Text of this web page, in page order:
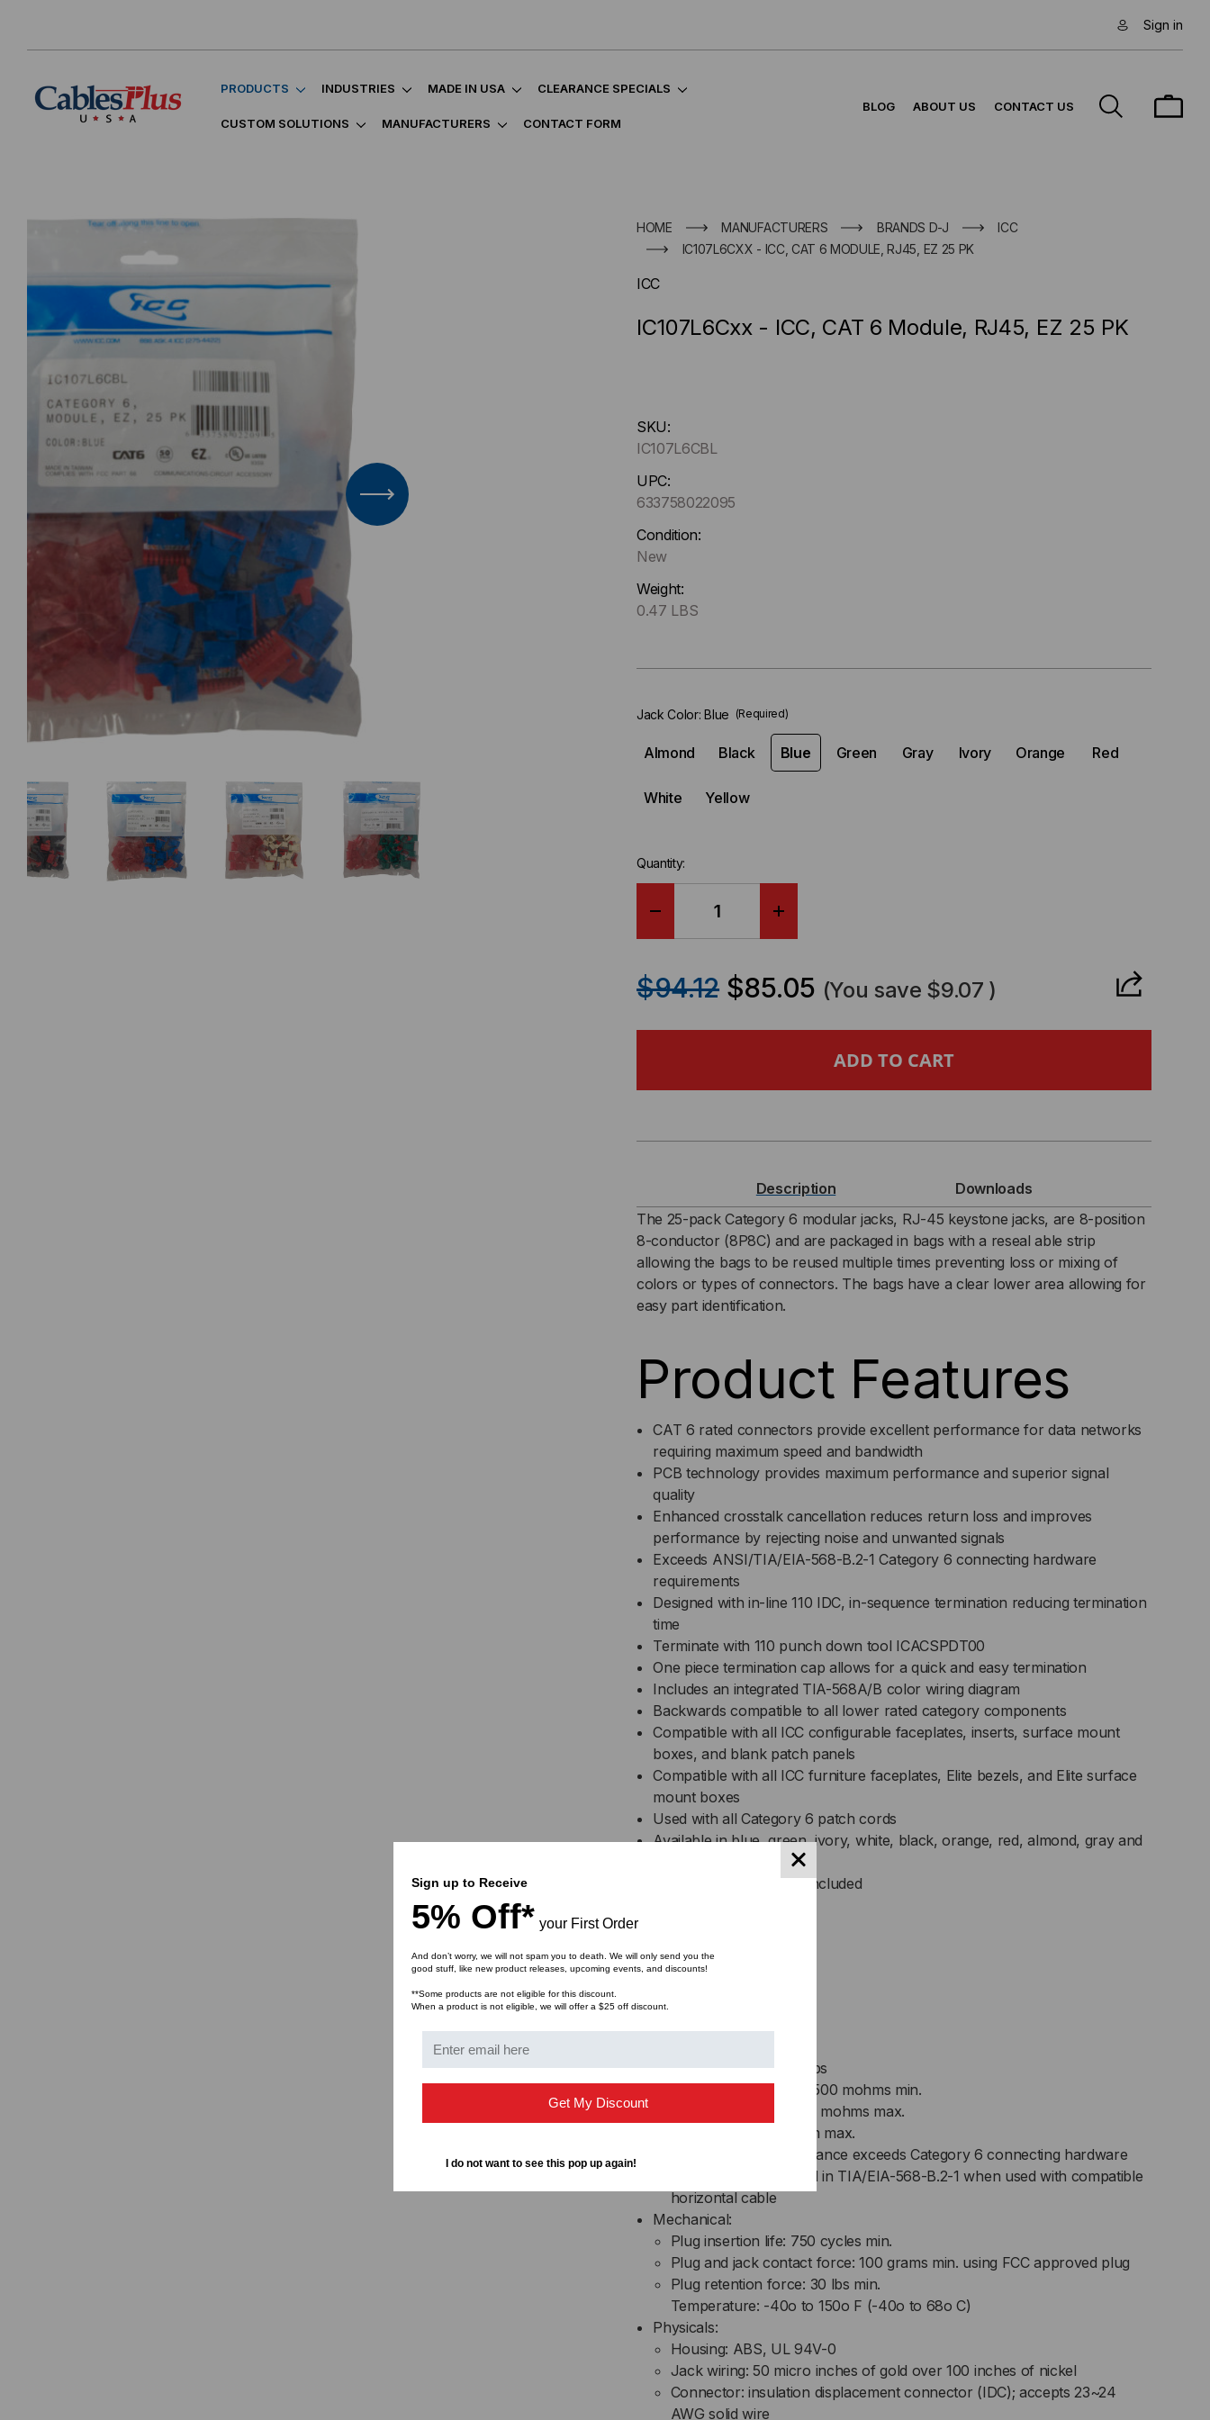
Sign in
PRODUCTS INDUSTRIES MADE IN USA CLEARANCE SPECIALS
CUSTOM SOLUTIONS MANUFACTURERS CONTACT FORM
BLOG ABOUT US CONTACT US
HOME MANUFACTURERS BRANDS D-J
ICC
IC107L6CXX - ICC, CAT 6 MODULE, RJ45, EZ 25 PK
ICC
IC107L6Cxx - ICC, CAT 6 Module, RJ45, EZ 25 PK
up
!
Only
left
stock.
SKU:
IC107L6CBL
UPC:
633758022095
Condition:
New
Weight:
0.47 LBS
Jack Color:Blue (Required)
Almond Black Blue Green Gray Ivory Orange Red
White Yellow
Quantity:
-
6
MODULE,
RJ45,
25
IC107L6CXX
-
6
MODULE,
RJ45,
25
$94.12 $85.05 (You save $9.07 )
Description
Downloads
The 25-pack Category 6 modular jacks, RJ-45 keystone jacks, are 8-position
8-conductor (8P8C) and are packaged in bags with a reseal able strip
allowing the bags to be reused multiple times preventing loss or mixing of
colors or types of connectors. The bags have a clear lower area allowing for
easy part identification.
Product Features
CAT 6 rated connectors provide excellent performance for data networks
requiring maximum speed and bandwidth
PCB technology provides maximum performance and superior signal
quality
Enhanced crosstalk cancellation reduces return loss and improves
performance by rejecting noise and unwanted signals
Exceeds ANSI/TIA/EIA-568-B.2-1 Category 6 connecting hardware
requirements
Designed with in-line 110 IDC, in-sequence termination reducing termination
time
Terminate with 110 punch down tool ICACSPDT00
One piece termination cap allows for a quick and easy termination
Includes an integrated TIA-568A/B color wiring diagram
Backwards compatible to all lower rated category components
Compatible with all ICC configurable faceplates, inserts, surface mount
boxes, and blank patch panels
Compatible with all ICC furniture faceplates, Elite bezels, and Elite surface
mount boxes
Used with all Category 6 patch cords
Available in blue, green, ivory, white, black, orange, red, almond, gray and
Installation instructions included
Specifications
CAT 6 Module:
Current rating: 1.5 amps
Insulation resistance: 500 mohms min.
Contact resistance: 20 mohms max.
DC resistance: 0.1 ohm max.
Transmission performance exceeds Category 6 connecting hardware
requirements specified in TIA/EIA-568-B.2-1 when used with compatible
horizontal cable
Mechanical:
Plug insertion life: 750 cycles min.
Plug and jack contact force: 100 grams min. using FCC approved plug
Plug retention force: 30 lbs min.
Temperature: -40o to 150o F (-40o to 68o C)
Physicals:
Housing: ABS, UL 94V-0
Jack wiring: 50 micro inches of gold over 100 inches of nickel
Connector: insulation displacement connector (IDC); accepts 23~24
AWG solid wire
Sign up to Receive
5% Off* your First Order
And don’t worry, we will not spam you to death. We will only send you the
good stuff, like new product releases, upcoming events, and discounts!
**Some products are not eligible for this discount.
When a product is not eligible, we will offer a $25 off discount.
Get My Discount
I do not want to see this pop up again!